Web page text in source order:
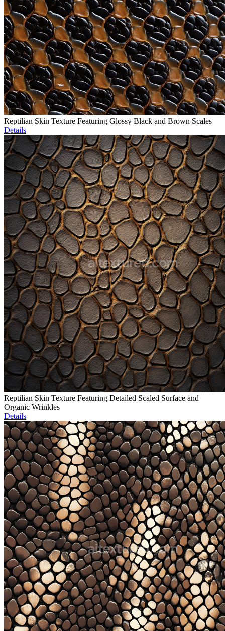
Reptilian Skin Texture Featuring Glossy Black and Brown Scales
Details
Reptilian Skin Texture Featuring Detailed Scaled Surface and
Organic Wrinkles
Details